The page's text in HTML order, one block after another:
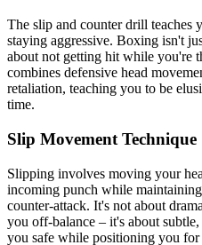
The slip and counter drill teaches
staying aggressive. Boxing isn't
about not getting hit while you're
combines defensive head
retaliation, teaching you to be
time.
Slip Movement Technique
Slipping involves moving your
incoming punch while
counter-attack. It's not about
you off-balance – it's about
you safe while positioning you